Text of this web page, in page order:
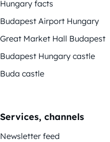
Hungary facts
Budapest Airport Hungary
Great Market Hall Budapest
Budapest Hungary castle
Buda castle
Services, channels
Newsletter feed